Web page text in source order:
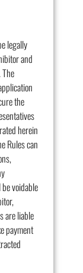
legally
and
the
herein
Rules can
voidable
are liable
payment